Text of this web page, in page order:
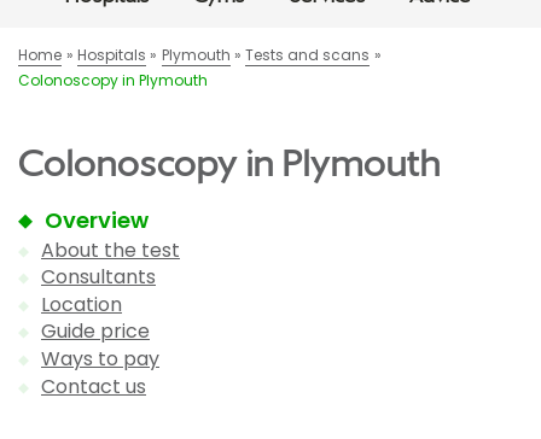
Home Hospitals Plymouth
Tests and scans
Colonoscopy in Plymouth
Colonoscopy in Plymouth
Overview
About the test
Consultants
Location
Guide price
Ways to pay
Contact us